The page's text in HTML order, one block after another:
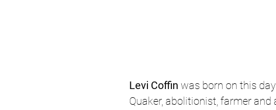
Levi Coffin was born on this
Quaker, abolitionist, farmer and